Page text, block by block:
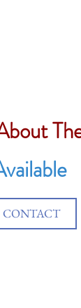
CONTACT